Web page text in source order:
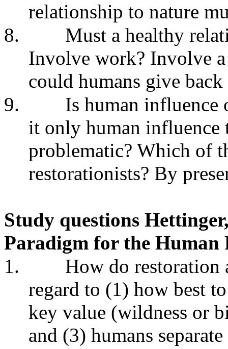
relationship to nature
8.
Must a healthy
Involve work? Involve
could humans give back
9.
Is human influence
it only human influence
problematic? Which of
restorationists? By
Study questions
Paradigm for the
1.
How do
regard to (1) how best
key value (wildness or
and (3) humans